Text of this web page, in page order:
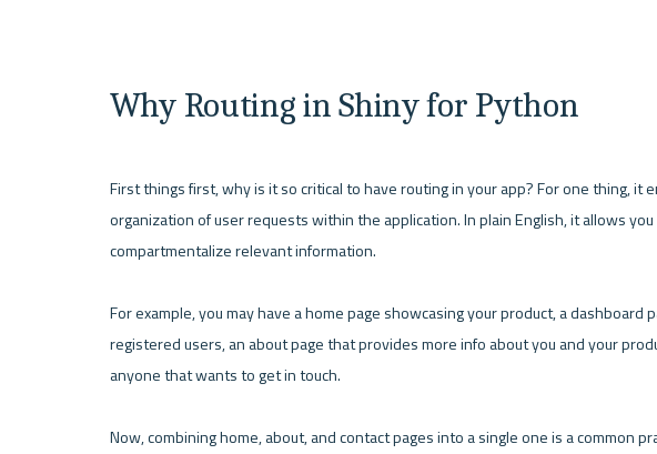
Why Routing in Shiny for Python
First things first, why is it so critical to have routing in your app? For one thing, it
organization of user requests within the application. In plain English, it allows
compartmentalize relevant information.
For example, you may have a home page showcasing your product, a dashboard
registered users, an about page that provides more info about you and your
anyone that wants to get in touch.
Now, combining home, about, and contact pages into a single one is a common